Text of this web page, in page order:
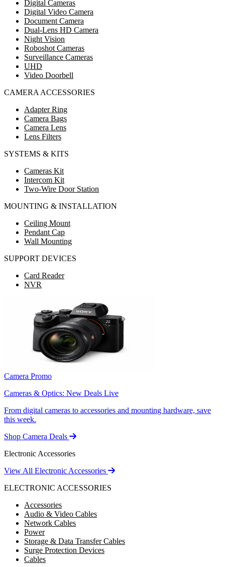
Digital Cameras
Digital Video Camera
Document Camera
Dual-Lens HD Camera
Night Vision
Roboshot Cameras
Surveillance Cameras
UHD
Video Doorbell
CAMERA ACCESSORIES
Adapter Ring
Camera Bags
Camera Lens
Lens Filters
SYSTEMS & KITS
Cameras Kit
Intercom Kit
Two-Wire Door Station
MOUNTING & INSTALLATION
Ceiling Mount
Pendant Cap
Wall Mounting
SUPPORT DEVICES
Card Reader
NVR
Camera Promo
Cameras & Optics: New Deals Live
From digital cameras to accessories and mounting hardware, save
this week.
Shop Camera Deals
Electronic Accessories
View All Electronic Accessories
ELECTRONIC ACCESSORIES
Accessories
Audio & Video Cables
Network Cables
Power
Storage & Data Transfer Cables
Surge Protection Devices
Cables